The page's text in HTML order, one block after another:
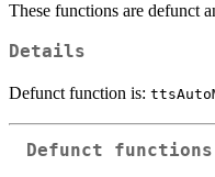
These functions are defunct
Details
Defunct function is:
Defunct